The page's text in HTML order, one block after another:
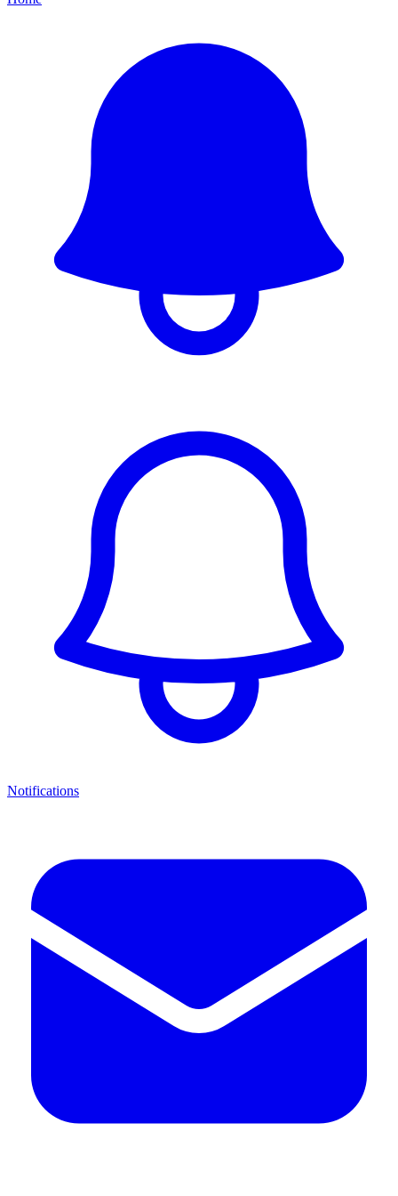
Notifications